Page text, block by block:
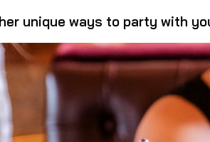
unique ways to party with